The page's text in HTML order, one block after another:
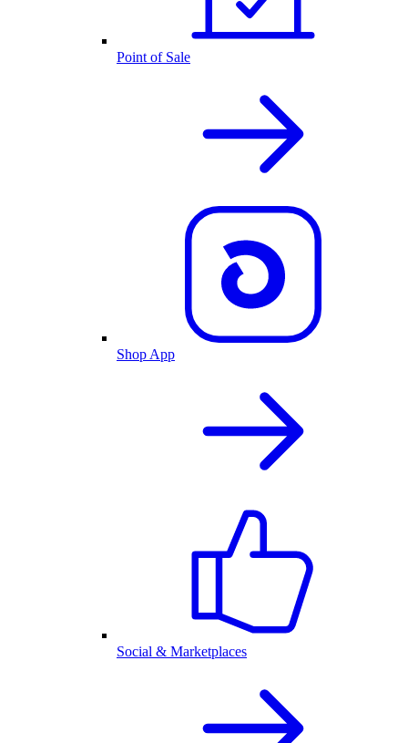
Point of Sale
Shop App
Social & Marketplaces